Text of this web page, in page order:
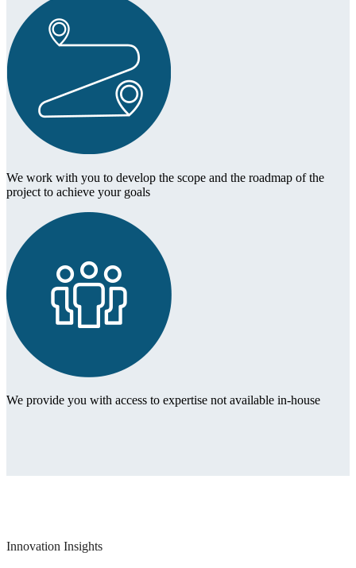
We work with you to develop the scope and the roadmap of the
project to achieve your goals
We provide you with access to expertise not available in-house
Innovation Insights